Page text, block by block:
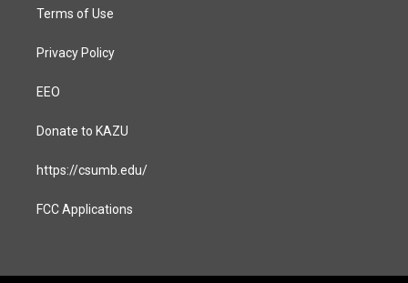
Terms of Use
Privacy Policy
EEO
Donate to KAZU
https://csumb.edu/
FCC Applications